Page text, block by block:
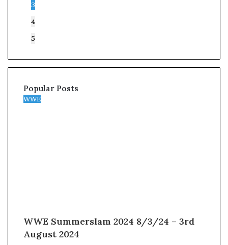
3
4
5
Popular Posts
WWE
WWE Summerslam 2024 8/3/24 – 3rd
August 2024